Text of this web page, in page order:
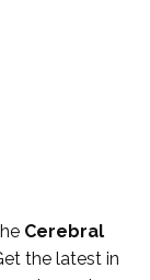
Cerebral
the latest in